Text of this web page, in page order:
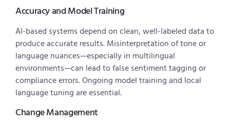
Accuracy and Model Training
AI-based systems depend on clean, well-labeled data to
produce accurate results. Misinterpretation of tone or
language nuances—especially in multilingual
environments—can lead to false sentiment tagging or
compliance errors. Ongoing model training and local
language tuning are essential.
Change Management